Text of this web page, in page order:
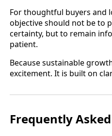
For thoughtful buyers and
objective should not be to
certainty, but to remain
patient.
Because sustainable
excitement. It is built on
Frequently